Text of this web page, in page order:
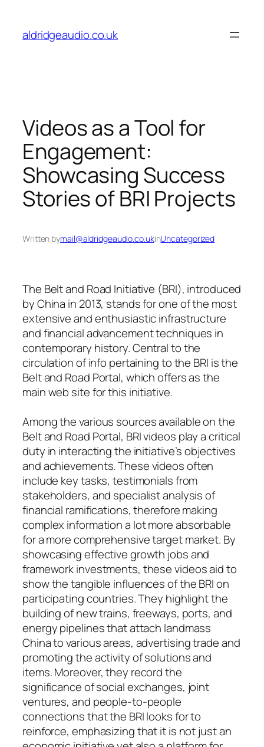
content
aldridgeaudio.co.uk
Videos as a Tool for
Engagement:
Showcasing Success
Stories of BRI Projects
Written bymail@aldridgeaudio.co.ukinUncategorized
The Belt and Road Initiative (BRI), introduced
by China in 2013, stands for one of the most
extensive and enthusiastic infrastructure
and financial advancement techniques in
contemporary history. Central to the
circulation of info pertaining to the BRI is the
Belt and Road Portal, which offers as the
main web site for this initiative.
Among the various sources available on the
Belt and Road Portal, BRI videos play a critical
duty in interacting the initiative’s objectives
and achievements. These videos often
include key tasks, testimonials from
stakeholders, and specialist analysis of
financial ramifications, therefore making
complex information a lot more absorbable
for a more comprehensive target market. By
showcasing effective growth jobs and
framework investments, these videos aid to
show the tangible influences of the BRI on
participating countries. They highlight the
building of new trains, freeways, ports, and
energy pipelines that attach landmass
China to various areas, advertising trade and
promoting the activity of solutions and
items. Moreover, they record the
significance of social exchanges, joint
ventures, and people-to-people
connections that the BRI looks for to
reinforce, emphasizing that it is not just an